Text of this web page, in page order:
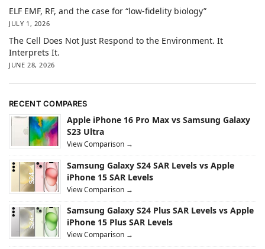
ELF EMF, RF, and the case for “low-fidelity biology”
JULY 1, 2026
The Cell Does Not Just Respond to the Environment. It
Interprets It.
JUNE 28, 2026
RECENT COMPARES
Apple iPhone 16 Pro Max vs Samsung Galaxy
S23 Ultra
View Comparison →
Samsung Galaxy S24 SAR Levels vs Apple
iPhone 15 SAR Levels
View Comparison →
Samsung Galaxy S24 Plus SAR Levels vs Apple
iPhone 15 Plus SAR Levels
View Comparison →